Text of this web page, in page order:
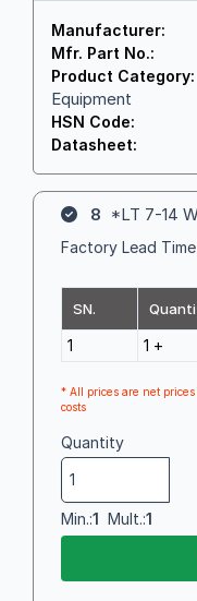
Manufacturer:
Mfr. Part No.:
Product Category:
Equipment
HSN Code:
Datasheet:
8 *LT 7-14
Factory Lead Time
SN.
1 1 +
* All prices are net
costs
Quantity
Min.:1 Mult.:1